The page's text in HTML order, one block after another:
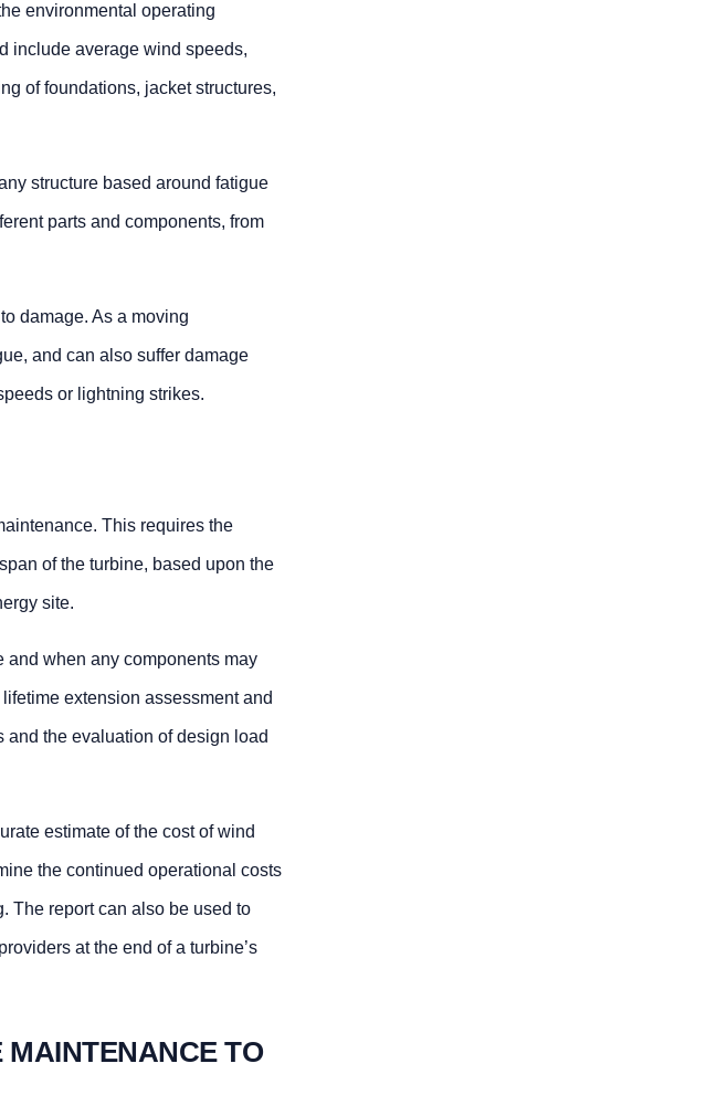
environmental operating
include average wind speeds,
of foundations, jacket structures,
structure based around fatigue
parts and components, from
damage. As a moving
and can also suffer damage
or lightning strikes.
This requires the
of the turbine, based upon the
site.
when any components may
extension assessment and
the evaluation of design load
estimate of the cost of wind
the continued operational costs
The report can also be used to
at the end of a turbine’s
MAINTENANCE TO